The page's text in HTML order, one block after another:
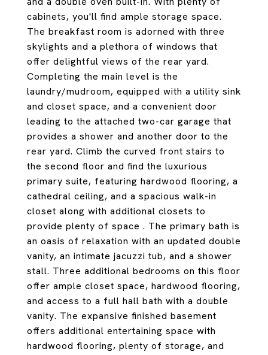
cabinets, you'll find ample storage space.
The breakfast room is adorned with three
skylights and a plethora of windows that
offer delightful views of the rear yard.
Completing the main level is the
laundry/mudroom, equipped with a utility sink
and closet space, and a convenient door
leading to the attached two-car garage that
provides a shower and another door to the
rear yard. Climb the curved front stairs to
the second floor and find the luxurious
primary suite, featuring hardwood flooring, a
cathedral ceiling, and a spacious walk-in
closet along with additional closets to
provide plenty of space . The primary bath is
an oasis of relaxation with an updated double
vanity, an intimate jacuzzi tub, and a shower
stall. Three additional bedrooms on this floor
offer ample closet space, hardwood flooring,
and access to a full hall bath with a double
vanity. The expansive finished basement
offers additional entertaining space with
hardwood flooring, plenty of storage, and